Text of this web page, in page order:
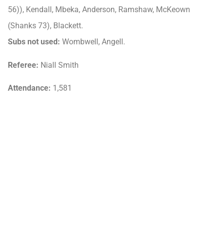
56)), Kendall, Mbeka, Anderson, Ramshaw, McKeown
(Shanks 73), Blackett.
Subs not used: Wombwell, Angell.
Referee: Niall Smith
Attendance: 1,581